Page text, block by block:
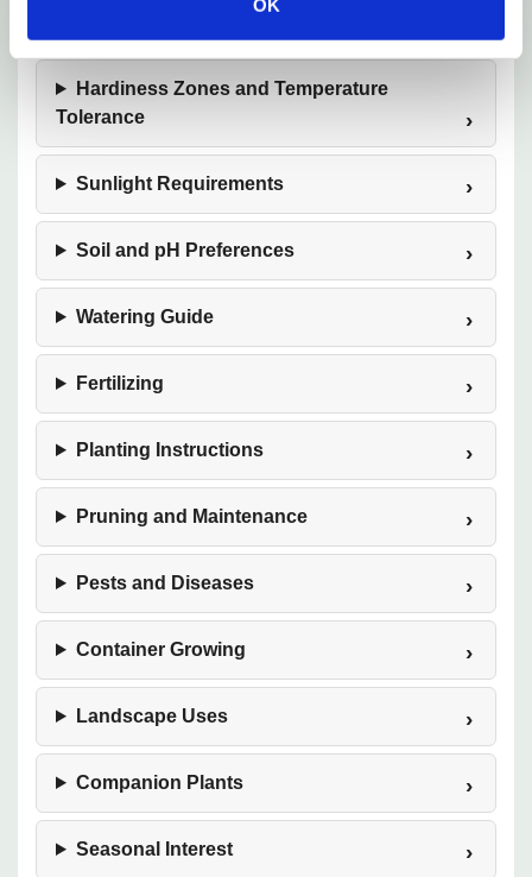
OK
Hardiness Zones and Temperature
Tolerance
Sunlight Requirements
Soil and pH Preferences
Watering Guide
Fertilizing
Planting Instructions
Pruning and Maintenance
Pests and Diseases
Container Growing
Landscape Uses
Companion Plants
Seasonal Interest